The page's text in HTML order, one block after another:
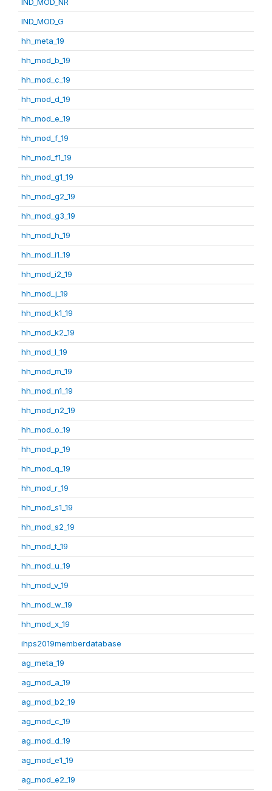
IND_MOD_G
hh_meta_19
hh_mod_b_19
hh_mod_c_19
hh_mod_d_19
hh_mod_e_19
hh_mod_f_19
hh_mod_f1_19
hh_mod_g1_19
hh_mod_g2_19
hh_mod_g3_19
hh_mod_h_19
hh_mod_i1_19
hh_mod_i2_19
hh_mod_j_19
hh_mod_k1_19
hh_mod_k2_19
hh_mod_l_19
hh_mod_m_19
hh_mod_n1_19
hh_mod_n2_19
hh_mod_o_19
hh_mod_p_19
hh_mod_q_19
hh_mod_r_19
hh_mod_s1_19
hh_mod_s2_19
hh_mod_t_19
hh_mod_u_19
hh_mod_v_19
hh_mod_w_19
hh_mod_x_19
ihps2019memberdatabase
ag_meta_19
ag_mod_a_19
ag_mod_b2_19
ag_mod_c_19
ag_mod_d_19
ag_mod_e1_19
ag_mod_e2_19